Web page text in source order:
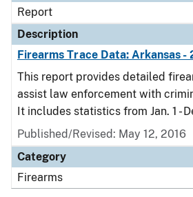
Report
Description
Firearms Trace Data: Arkansas -
This report provides detailed
assist law enforcement with
It includes statistics from Jan. 1 -
Published/Revised: May 12, 2016
Category
Firearms